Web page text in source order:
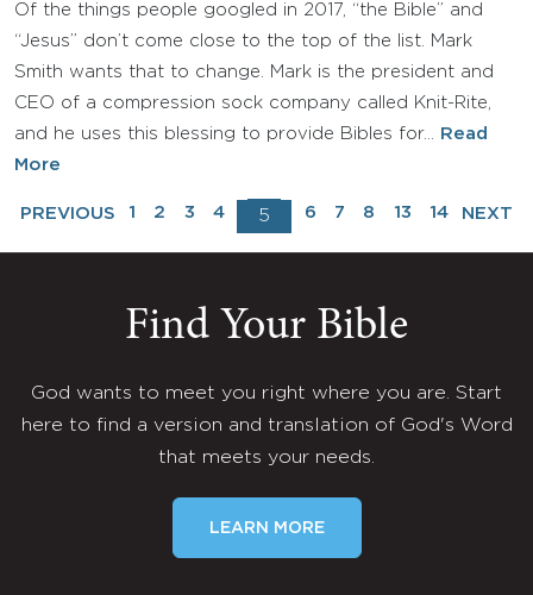
Of the things people googled in 2017, “the Bible” and
“Jesus” don’t come close to the top of the list. Mark
Smith wants that to change. Mark is the president and
CEO of a compression sock company called Knit-Rite,
and he uses this blessing to provide Bibles for…
Read
More
PREVIOUS 1 2 3 4 5 6 7 8 13 14 NEXT
Find Your Bible
God wants to meet you right where you are. Start
here to find a version and translation of God's Word
that meets your needs.
LEARN MORE